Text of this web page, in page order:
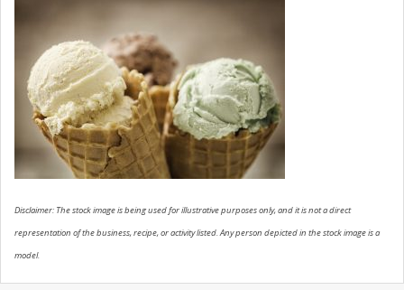
SCHEDULE SERVICE
CONTACT US
Disclaimer: The stock image is being used for illustrative purposes only, and it is not a direct
representation of the business, recipe, or activity listed. Any person depicted in the stock image is a
model.